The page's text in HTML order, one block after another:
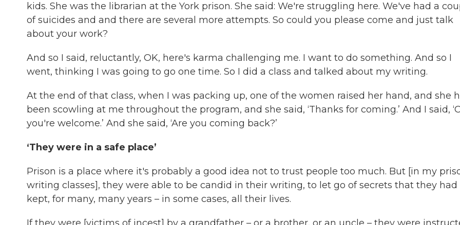
kids. She was the librarian at the York prison. She said: We're struggling here. We've had a
of suicides and and there are several more attempts. So could you please come and just talk
about your work?
And so I said, reluctantly, OK, here's karma challenging me. I want to do something. And so I
went, thinking I was going to go one time. So I did a class and talked about my writing.
At the end of that class, when I was packing up, one of the women raised her hand, and she
been scowling at me throughout the program, and she said, ‘Thanks for coming.’ And I said,
you're welcome.’ And she said, ‘Are you coming back?’
‘They were in a safe place’
Prison is a place where it's probably a good idea not to trust people too much. But [in my
writing classes], they were able to be candid in their writing, to let go of secrets that they had
kept, for many, many years – in some cases, all their lives.